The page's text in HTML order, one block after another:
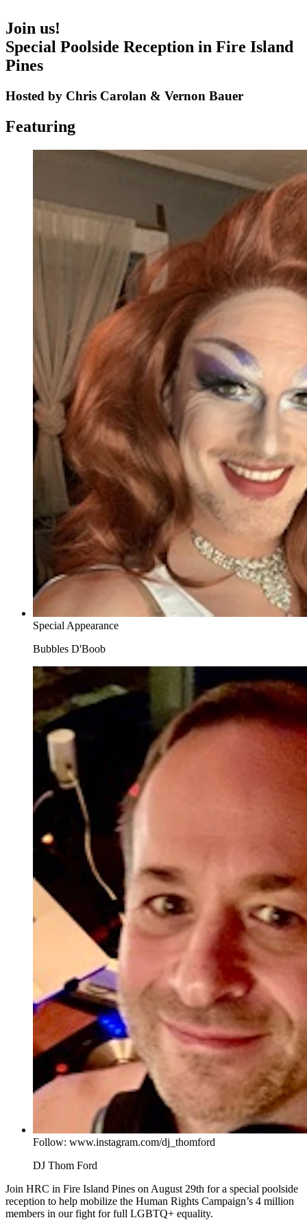
Join us!
Special Poolside Reception in Fire Island
Pines
Hosted by Chris Carolan & Vernon Bauer
Featuring
Special Appearance
Bubbles D'Boob
Follow: www.instagram.com/dj_thomford
DJ Thom Ford
Join HRC in Fire Island Pines on August 29th for a special poolside
reception to help mobilize the Human Rights Campaign’s 4 million
members in our fight for full LGBTQ+ equality.